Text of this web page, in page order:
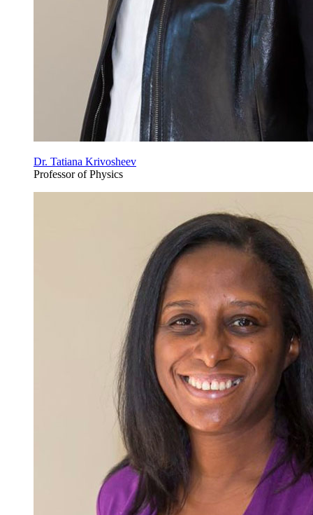
Dr. Tatiana Krivosheev
Professor of Physics